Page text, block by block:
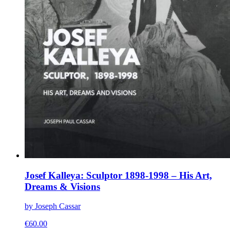
Josef Kalleya: Sculptor 1898-1998 – His Art,
Dreams & Visions
by Joseph Cassar
€60.00